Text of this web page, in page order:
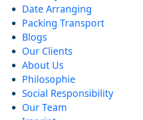
Date Arranging
Packing Transport
Blogs
Our Clients
About Us
Philosophie
Social Responsibility
Our Team